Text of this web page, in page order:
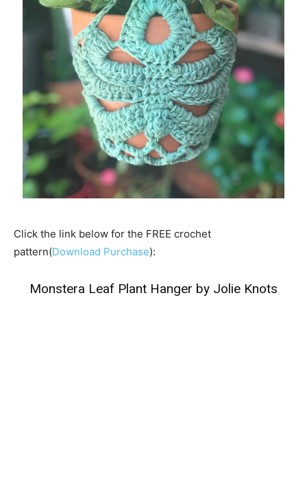
Click the link below for the FREE crochet
pattern(Download Purchase):
Monstera Leaf Plant Hanger by Jolie Knots